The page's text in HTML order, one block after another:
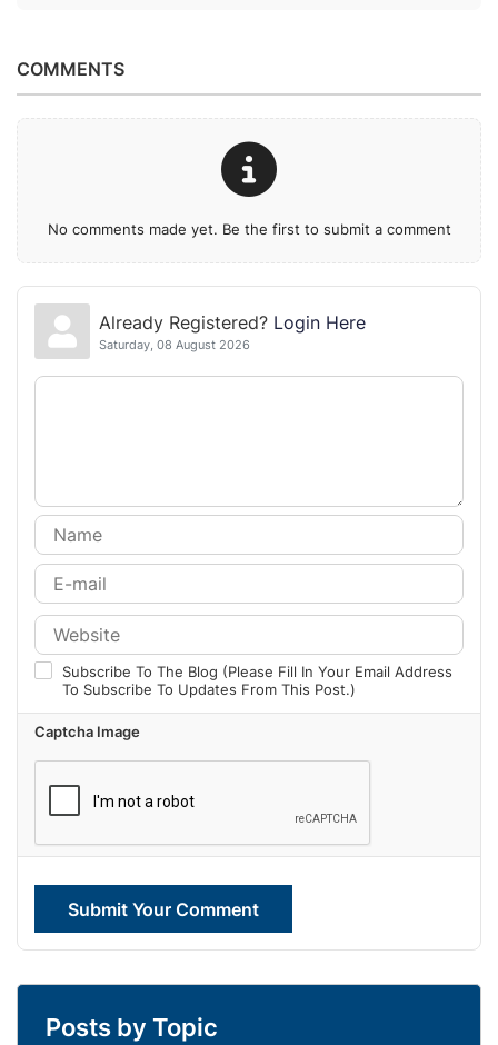
COMMENTS
No comments made yet. Be the first to submit a comment
Already Registered? Login Here
Saturday, 08 August 2026
Subscribe To The Blog (Please Fill In Your Email Address
To Subscribe To Updates From This Post.)
Captcha Image
Submit Your Comment
Posts by Topic